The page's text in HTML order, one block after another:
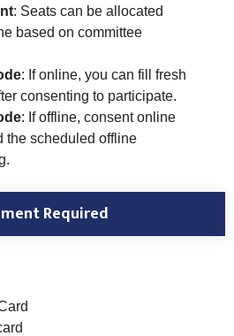
: Seats can be allocated
based on committee
: If online, you can fill fresh
consenting to participate.
: If offline, consent online
the scheduled offline
Required